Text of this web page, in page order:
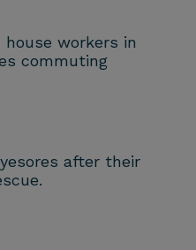
workers in
commuting
after their